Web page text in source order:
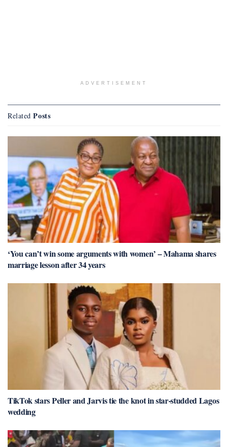
ADVERTISEMENT
Related Posts
‘You can’t win some arguments with women’ – Mahama shares
marriage lesson after 34 years
TikTok stars Peller and Jarvis tie the knot in star-studded Lagos
wedding